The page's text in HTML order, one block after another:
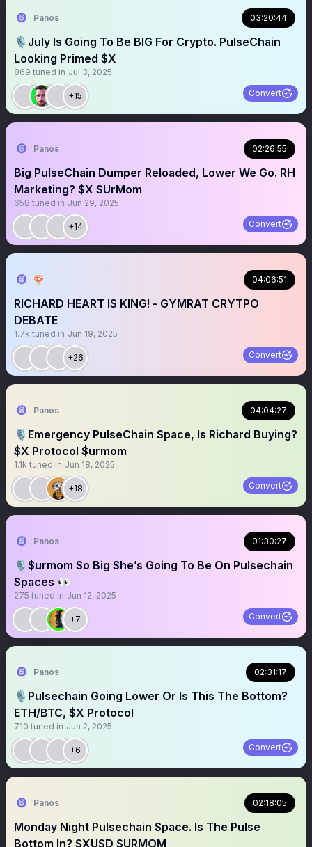
Panos 03:20:44
🎙️July Is Going To Be BIG For Crypto. PulseChain
Looking Primed $X
869 tuned in Jul 3, 2025
+15 Convert
Panos 02:26:55
Big PulseChain Dumper Reloaded, Lower We Go. RH
Marketing? $X $UrMom
658 tuned in Jun 29, 2025
+14 Convert
🍄 04:06:51
RICHARD HEART IS KING! - GYMRAT CRYTPO
DEBATE
1.7k tuned in Jun 19, 2025
+26 Convert
Panos 04:04:27
🎙️Emergency PulseChain Space, Is Richard Buying?
$X Protocol $urmom
1.1k tuned in Jun 18, 2025
+18 Convert
Panos 01:30:27
🎙️$urmom So Big She’s Going To Be On Pulsechain
Spaces 👀
275 tuned in Jun 12, 2025
+7 Convert
Panos 02:31:17
🎙️Pulsechain Going Lower Or Is This The Bottom?
ETH/BTC, $X Protocol
710 tuned in Jun 2, 2025
+6 Convert
Panos 02:18:05
Monday Night Pulsechain Space. Is The Pulse
Bottom In? $XUSD $URMOM